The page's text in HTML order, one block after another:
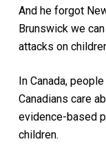
And he forgot
Brunswick we
attacks on
In Canada,
Canadians care
evidence-based
children.